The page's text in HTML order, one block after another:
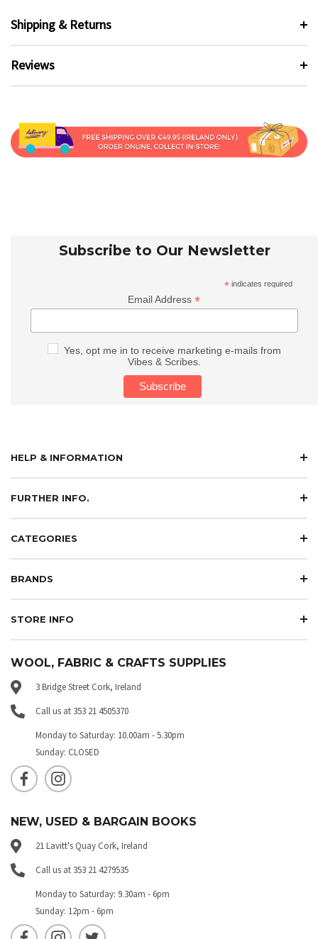
Shipping & Returns
Reviews
Subscribe to Our Newsletter
* indicates required
Email Address*
Yes, opt me in to receive marketing e-mails from
Vibes & Scribes.
HELP & INFORMATION
FURTHER INFO.
CATEGORIES
BRANDS
STORE INFO
WOOL, FABRIC & CRAFTS SUPPLIES
3 Bridge Street Cork, Ireland
Call us at 353 21 4505370
Monday to Saturday: 10.00am - 5.30pm
Sunday: CLOSED
NEW, USED & BARGAIN BOOKS
21 Lavitt's Quay Cork, Ireland
Call us at 353 21 4279535
Monday to Saturday: 9.30am - 6pm
Sunday: 12pm - 6pm